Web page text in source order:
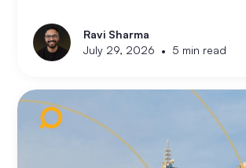
Compare the Market puts numbers on
Australians already know. Renting is not
choice. For a growing share of the
Ravi Sharma
July 29, 2026 • 5 min read